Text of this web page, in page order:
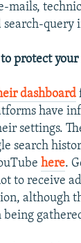
mails,
search-query
protect your
dashboard
have
settings.
search
here.
to receive
although